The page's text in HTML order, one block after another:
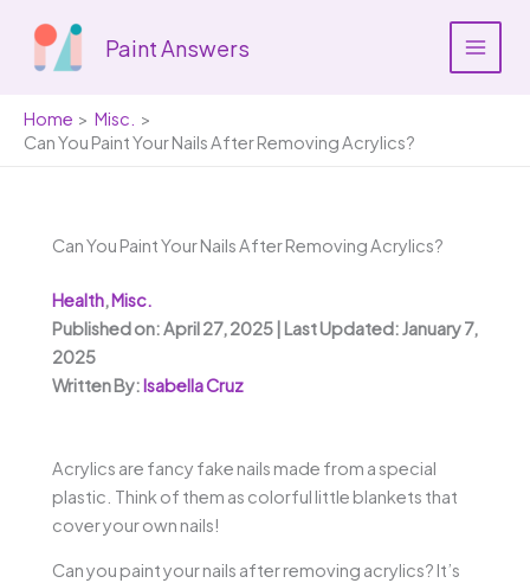
content
Paint Answers
Home
Misc.
Can You Paint Your Nails After Removing Acrylics?
Can You Paint Your Nails After Removing Acrylics?
Health,Misc.
Published on: April 27, 2025 | Last Updated: January 7,
2025
Written By:Isabella Cruz
Acrylics are fancy fake nails made from a special
plastic. Think of them as colorful little blankets that
cover your own nails!
Can you paint your nails after removing acrylics? It’s